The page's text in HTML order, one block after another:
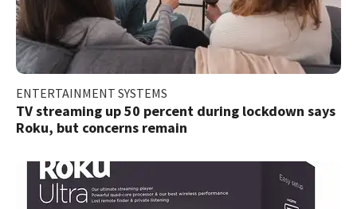
ENTERTAINMENT SYSTEMS
TV streaming up 50 percent during lockdown says
Roku, but concerns remain